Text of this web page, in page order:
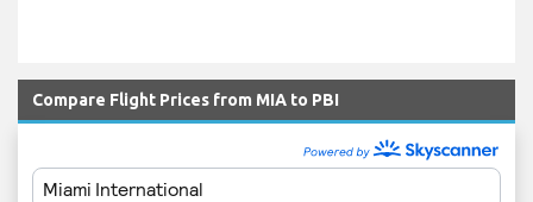
Compare Flight Prices from MIA to PBI